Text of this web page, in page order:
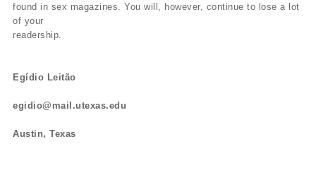
found in sex magazines. You will, however, continue to lose a lot
of your
readership.
Egídio Leitão
egidio@mail.utexas.edu
Austin, Texas